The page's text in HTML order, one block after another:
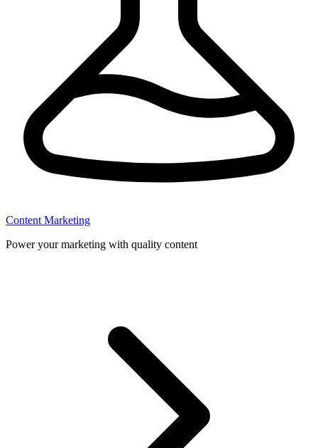
Content Marketing
Power your marketing with quality content